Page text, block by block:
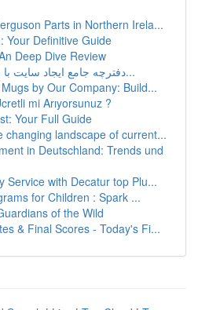
Parts in Northern Irela...
Your Definitive Guide
Deep Dive Review
دفترچه جامع ایجاد سایت با وردپرس وردپرس: ا...
by Our Company: Build...
mi Arıyorsunuz ?
Your Full Guide
changing landscape of current...
in Deutschland: Trends und
Service with Decatur top Plu...
for Children : Spark ...
of the Wild
& Final Scores - Today's Fi...